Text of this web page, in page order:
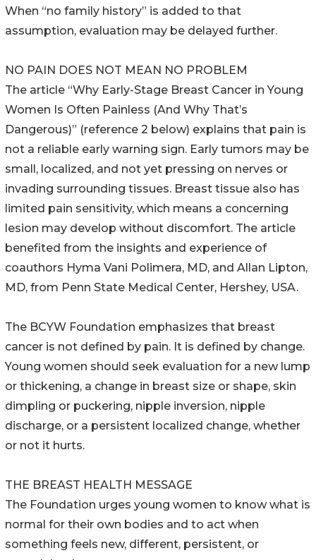
When “no family history” is added to that
assumption, evaluation may be delayed further.
NO PAIN DOES NOT MEAN NO PROBLEM
The article “Why Early-Stage Breast Cancer in Young
Women Is Often Painless (And Why That’s
Dangerous)” (reference 2 below) explains that pain is
not a reliable early warning sign. Early tumors may be
small, localized, and not yet pressing on nerves or
invading surrounding tissues. Breast tissue also has
limited pain sensitivity, which means a concerning
lesion may develop without discomfort. The article
benefited from the insights and experience of
coauthors Hyma Vani Polimera, MD, and Allan Lipton,
MD, from Penn State Medical Center, Hershey, USA.
The BCYW Foundation emphasizes that breast
cancer is not defined by pain. It is defined by change.
Young women should seek evaluation for a new lump
or thickening, a change in breast size or shape, skin
dimpling or puckering, nipple inversion, nipple
discharge, or a persistent localized change, whether
or not it hurts.
THE BREAST HEALTH MESSAGE
The Foundation urges young women to know what is
normal for their own bodies and to act when
something feels new, different, persistent, or